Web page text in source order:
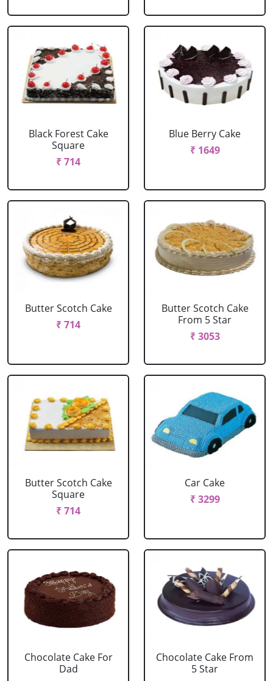
Black Forest Cake
Square
₹ 714
Blue Berry Cake
₹ 1649
Butter Scotch Cake
₹ 714
Butter Scotch Cake
From 5 Star
₹ 3053
Butter Scotch Cake
Square
₹ 714
Car Cake
₹ 3299
Chocolate Cake For
Dad
Chocolate Cake From
5 Star